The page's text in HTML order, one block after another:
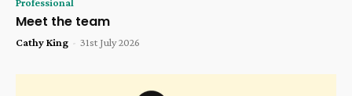
Meet the team
Cathy King - 31st July 2026